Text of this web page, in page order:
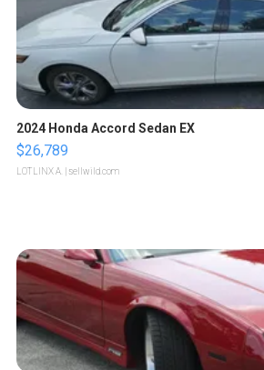
2024 Honda Accord Sedan EX
$26,789
LOTLINX A. | sellwild.com